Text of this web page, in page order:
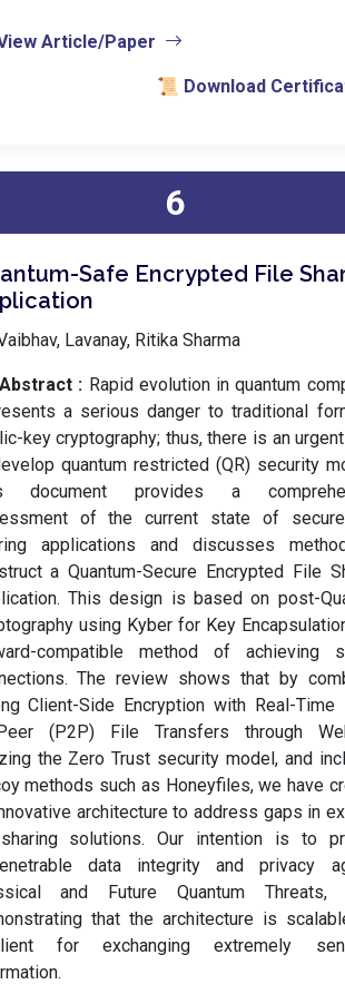
Article/Paper
📜 Download
6
Safe Encrypted File
Lavanay, Ritika Sharma
Abstract : Rapid evolution in quantum
a serious danger to traditional
key cryptography; thus, there is an
quantum restricted (QR) security
document provides a
of the current state of
applications and discusses
a Quantum-Secure Encrypted File
This design is based on post-
using Kyber for Key
compatible method of achieving
The review shows that by
Client-Side Encryption with Real-Time
(P2P) File Transfers through
the Zero Trust security model, and
methods such as Honeyfiles, we have
architecture to address gaps in
solutions. Our intention is to
data integrity and privacy
and Future Quantum Threats,
that the architecture is
for exchanging extremely